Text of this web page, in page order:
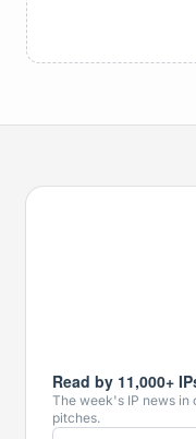
Read by 11,000+
The week's IP news in
pitches.